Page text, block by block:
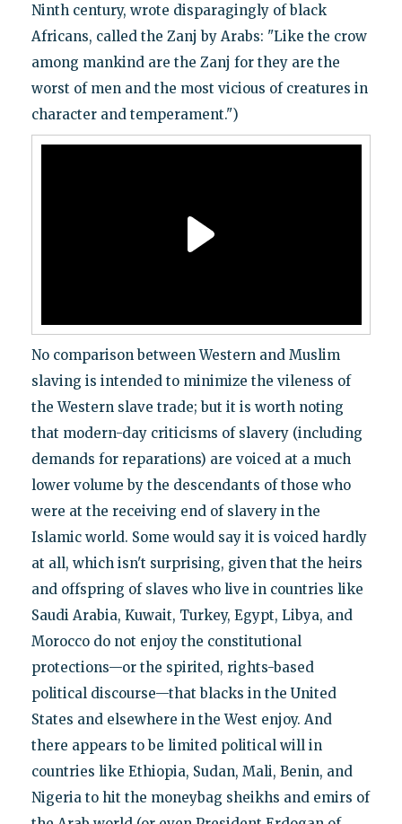
Ninth century, wrote disparagingly of black
Africans, called the Zanj by Arabs: "Like the crow
among mankind are the Zanj for they are the
worst of men and the most vicious of creatures in
character and temperament.")
No comparison between Western and Muslim
slaving is intended to minimize the vileness of
the Western slave trade; but it is worth noting
that modern-day criticisms of slavery (including
demands for reparations) are voiced at a much
lower volume by the descendants of those who
were at the receiving end of slavery in the
Islamic world. Some would say it is voiced hardly
at all, which isn't surprising, given that the heirs
and offspring of slaves who live in countries like
Saudi Arabia, Kuwait, Turkey, Egypt, Libya, and
Morocco do not enjoy the constitutional
protections—or the spirited, rights-based
political discourse—that blacks in the United
States and elsewhere in the West enjoy. And
there appears to be limited political will in
countries like Ethiopia, Sudan, Mali, Benin, and
Nigeria to hit the moneybag sheikhs and emirs of